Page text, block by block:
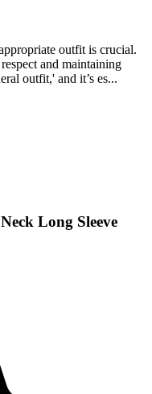
outfit is crucial.
and maintaining
outfit,' and it’s es...
Long Sleeve